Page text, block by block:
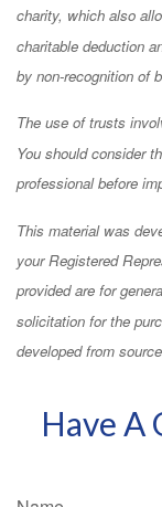
charity, which also
charitable deduction
by non-recognition of
The use of trusts
You should consider
professional before
This material was
your Registered
provided are for
solicitation for the
developed from
Have A